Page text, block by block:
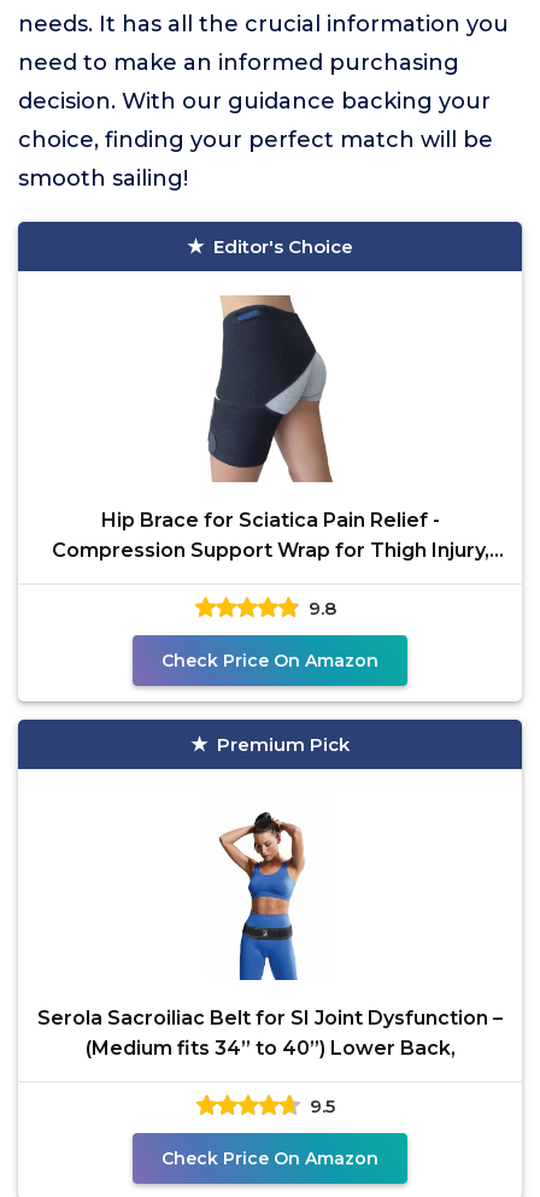
needs. It has all the crucial information you
need to make an informed purchasing
decision. With our guidance backing your
choice, finding your perfect match will be
smooth sailing!
Editor's Choice
Hip Brace for Sciatica Pain Relief -
Compression Support Wrap for Thigh Injury,
Pulled Groin
9.8
Check Price On Amazon
Premium Pick
Serola Sacroiliac Belt for SI Joint Dysfunction –
(Medium fits 34” to 40”) Lower Back,
9.5
Check Price On Amazon